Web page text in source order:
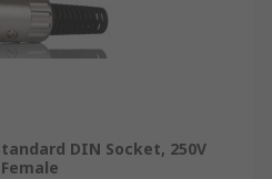
DIN Socket, 250V